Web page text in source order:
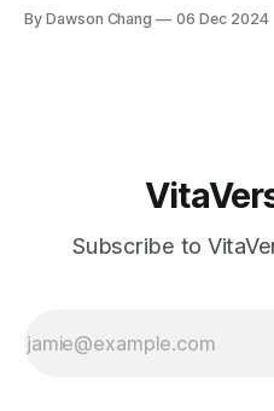
company offers a unique
By Dawson Chang 06 Dec 2024
Subscribe to